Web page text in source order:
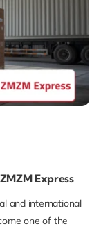
Express
and international
one of the